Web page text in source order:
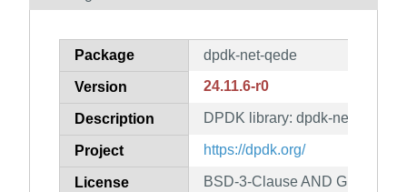
How to flagPackage dpdk-net-qede
Version 24.11.6-r0
Description DPDK library: dpdk-net-qede
Project https://dpdk.org/
License BSD-3-Clause AND GPL-2.0-